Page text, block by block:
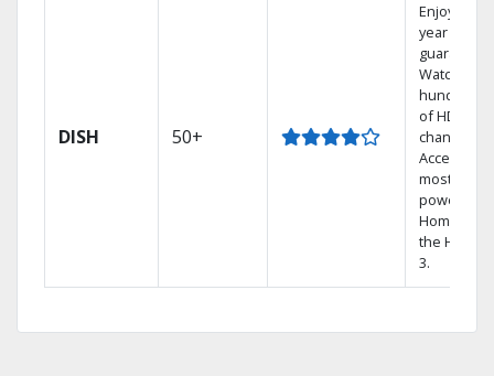
DISH 50+
Enjoy a 2-
year price
guarantee.
Watch
hundreds
of HD
channels.
Access the
most
powerful
Home DVR,
the Hopper
3.